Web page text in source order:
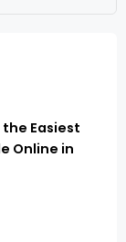
the Easiest
Online in